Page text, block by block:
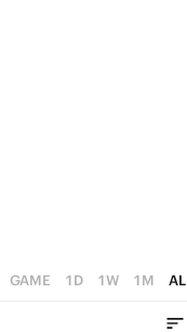
GAME 1D 1W 1M